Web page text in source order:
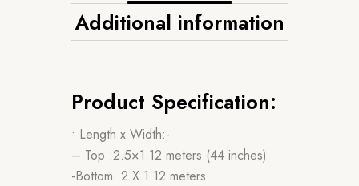
Additional information
Product Specification:
• Length x Width:-
– Top :2.5×1.12 meters (44 inches)
-Bottom: 2 X 1.12 meters